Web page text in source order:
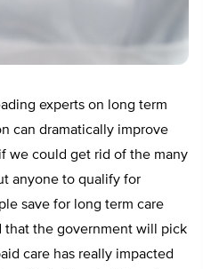
experts on long term
can dramatically improve
we could get rid of the many
anyone to qualify for
save for long term care
that the government will pick
care has really impacted